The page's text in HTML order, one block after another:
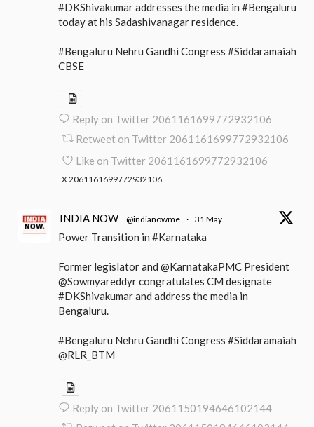
#DKShivakumar addresses the media in #Bengaluru
today at his Sadashivanagar residence.
#Bengaluru Nehru Gandhi Congress #Siddaramaiah
CBSE
Reply on Twitter 2061161699772932106
Retweet on Twitter 2061161699772932106
Like on Twitter 2061161699772932106
X2061161699772932106
INDIA NOW @indianowme · 31 May
Power Transition in #Karnataka
Former legislator and @KarnatakaPMC President
@Sowmyareddyr congratulates CM designate
#DKShivakumar and address the media in
Bengaluru.
#Bengaluru Nehru Gandhi Congress #Siddaramaiah
@RLR_BTM
Reply on Twitter 2061150194646102144